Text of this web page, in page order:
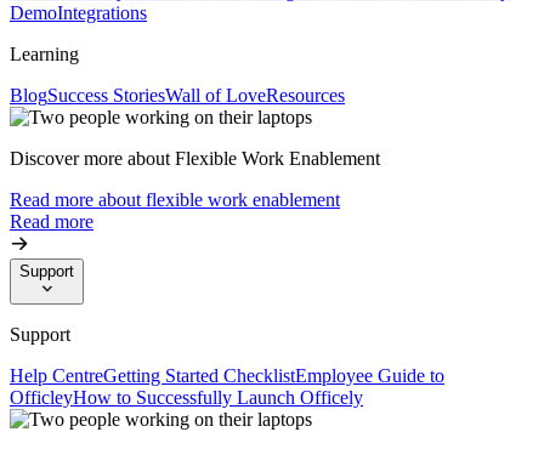
DemoIntegrations
Learning
BlogSuccess StoriesWall of LoveResources
Discover more about Flexible Work Enablement
Read more about flexible work enablement
Read more
Support
Support
Help CentreGetting Started ChecklistEmployee Guide to
OfficleyHow to Successfully Launch Officely